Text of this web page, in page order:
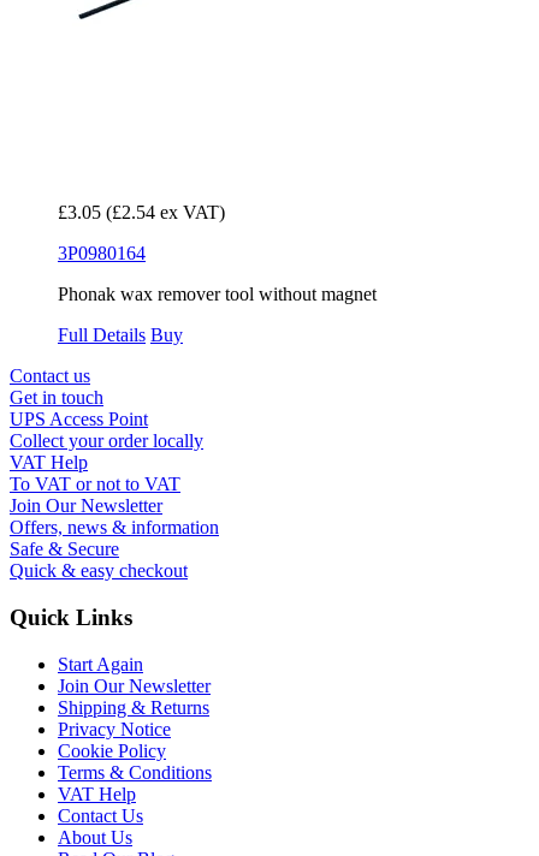
£3.05 (£2.54 ex VAT)
3P0980164
Phonak wax remover tool without magnet
Full Details Buy
Contact us
Get in touch
UPS Access Point
Collect your order locally
VAT Help
To VAT or not to VAT
Join Our Newsletter
Offers, news & information
Safe & Secure
Quick & easy checkout
Quick Links
Start Again
Join Our Newsletter
Shipping & Returns
Privacy Notice
Cookie Policy
Terms & Conditions
VAT Help
Contact Us
About Us